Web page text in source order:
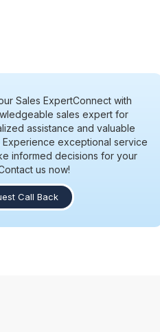
Sales ExpertConnect with
sales expert for
assistance and valuable
Experience exceptional service
informed decisions for your
us now!
Call Back